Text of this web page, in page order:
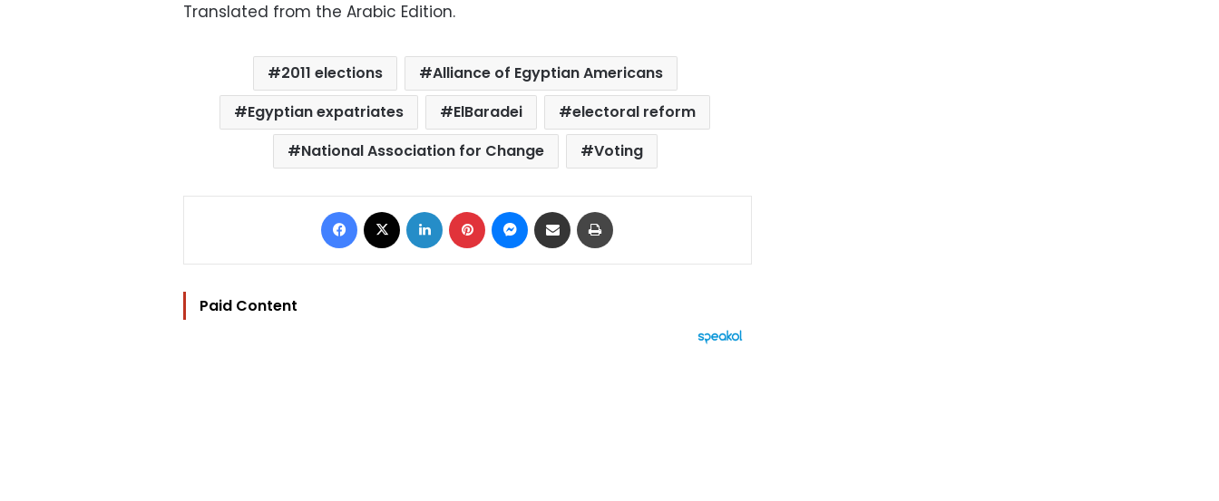
Translated from the Arabic Edition.
2011 elections
Alliance of Egyptian Americans
Egyptian expatriates
ElBaradei
electoral reform
National Association for Change
Voting
Facebook LinkedIn Pinterest Messenger
Share via Email
Paid Content